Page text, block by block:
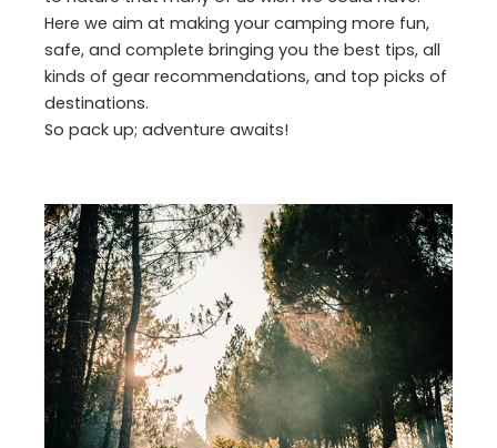
Here we aim at making your camping more fun,
safe, and complete bringing you the best tips, all
kinds of gear recommendations, and top picks of
destinations.
So pack up; adventure awaits!